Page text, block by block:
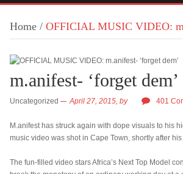
Home / OFFICIAL MUSIC VIDEO:
m.anifest- ‘forget dem’
Uncategorized April 27, 2015, by 401
M.anifest has struck again with dope visuals to his
music video was shot in Cape Town, shortly after
The fun-filled video stars Africa’s Next Top Model